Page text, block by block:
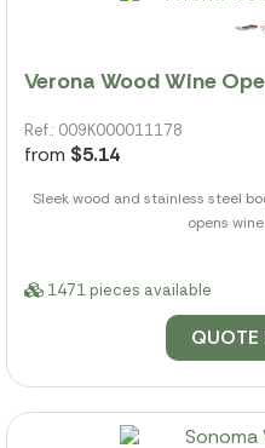
Verona Wood Wine
Ref.: 009K000011178
from $5.14
Sleek wood and stainless steel
opens
1471 pieces available
QUOTE